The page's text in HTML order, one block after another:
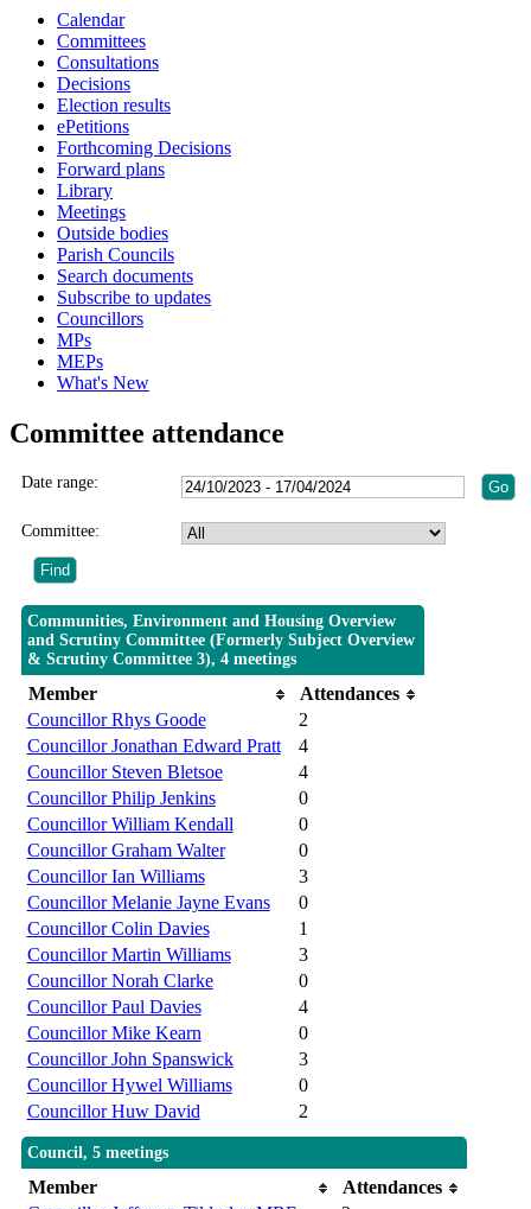
Calendar
Committees
Consultations
Decisions
Election results
ePetitions
Forthcoming Decisions
Forward plans
Library
Meetings
Outside bodies
Parish Councils
Search documents
Subscribe to updates
Councillors
MPs
MEPs
What's New
Committee attendance
Date range:
Committee:
Communities, Environment and Housing Overview
and Scrutiny Committee (Formerly Subject Overview
& Scrutiny Committee 3), 4 meetings
Member
Attendances
Councillor Rhys Goode
2
Councillor Jonathan Edward Pratt
4
Councillor Steven Bletsoe
4
Councillor Philip Jenkins
0
Councillor William Kendall
0
Councillor Graham Walter
0
Councillor Ian Williams
3
Councillor Melanie Jayne Evans
0
Councillor Colin Davies
1
Councillor Martin Williams
3
Councillor Norah Clarke
0
Councillor Paul Davies
4
Councillor Mike Kearn
0
Councillor John Spanswick
3
Councillor Hywel Williams
0
Councillor Huw David
2
Council, 5 meetings
Member
Attendances